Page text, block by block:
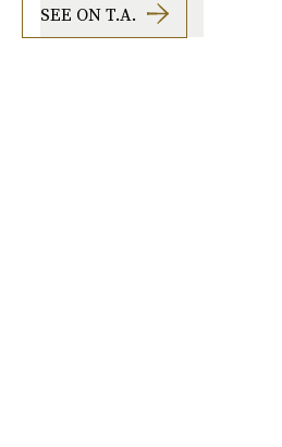
SEE ON T.A.